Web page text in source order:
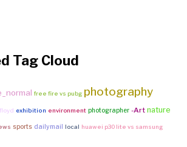
Tag Cloud
free fire vs pubg photography
floyd exhibition environment photographer -Art nature
sports dailymail local huawei p30 lite vs samsung